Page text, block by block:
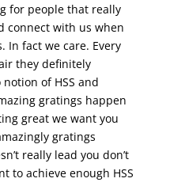
for people that really
connect with us when
In fact we care. Every
they definitely
of HSS and
gratings happen
great we want you
gratings
really lead you don’t
to achieve enough HSS